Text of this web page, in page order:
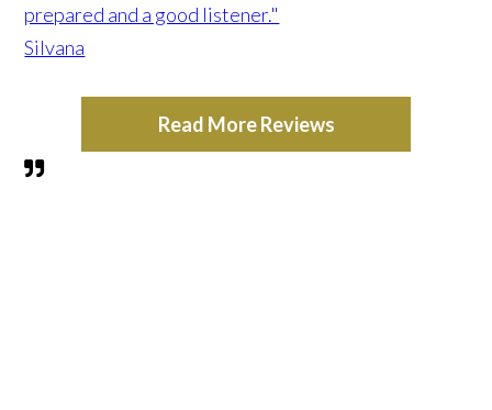
prepared and a good listener."
Silvana
Read More Reviews